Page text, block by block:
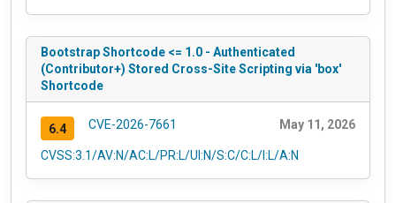
Bootstrap Shortcode <= 1.0 - Authenticated
(Contributor+) Stored Cross-Site Scripting via 'box'
Shortcode
6.4 CVE-2026-7661 May 11, 2026
CVSS:3.1/AV:N/AC:L/PR:L/UI:N/S:C/C:L/I:L/A:N